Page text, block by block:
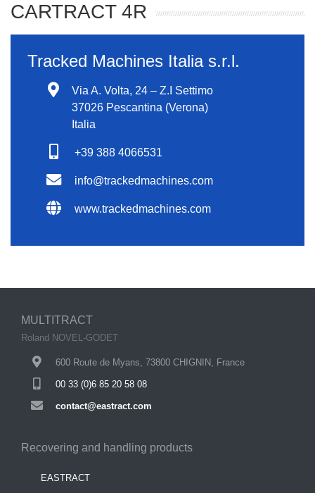
CARTRACT 4R
Tracked Machines Italia s.r.l.
Via A. Volta, 24 – Z.I Settimo
37026 Pescantina (Verona)
Italia
+39 388 4066531
info@trackedmachines.com
www.trackedmachines.com
MULTITRACT
Roland NOVEL-GODET
600 Route de Myans, 73800 CHIGNIN, France
00 33 (0)6 85 20 58 08
contact@eastract.com
Recovering and handling products
EASTRACT